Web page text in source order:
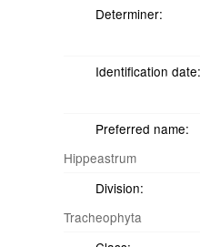
Determiner:
Identification date:
Preferred name:
Hippeastrum
Division:
Tracheophyta